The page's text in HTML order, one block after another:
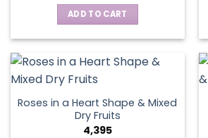
ADD TO CART
Roses in a Heart Shape & Mixed
Dry Fruits
4,395